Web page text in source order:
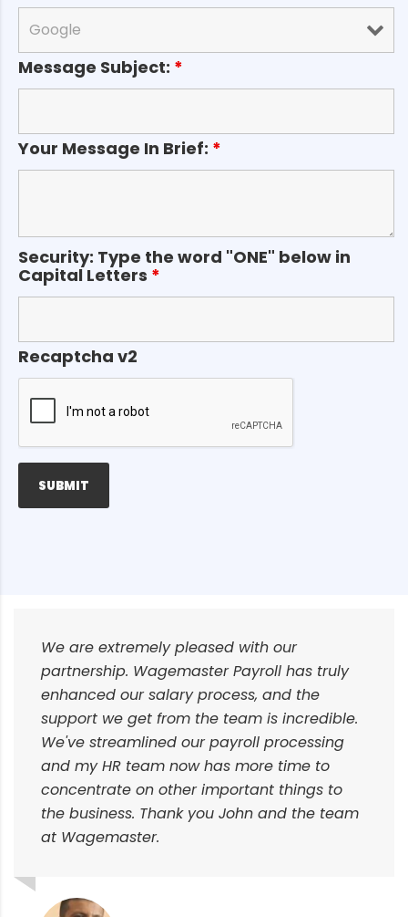
Message Subject: *
Your Message In Brief: *
Security: Type the word "ONE" below in
Capital Letters *
Recaptcha v2
We are extremely pleased with our
partnership. Wagemaster Payroll has truly
enhanced our salary process, and the
support we get from the team is incredible.
We've streamlined our payroll processing
and my HR team now has more time to
concentrate on other important things to
the business. Thank you John and the team
at Wagemaster.